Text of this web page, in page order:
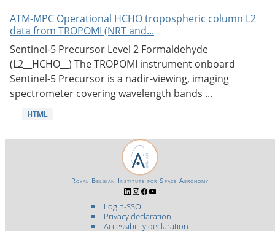
ATM-MPC Operational HCHO tropospheric column L2
data from TROPOMI (NRT and...
Sentinel-5 Precursor Level 2 Formaldehyde
(L2__HCHO__) The TROPOMI instrument onboard
Sentinel-5 Precursor is a nadir-viewing, imaging
spectrometer covering wavelength bands ...
HTML
Login-SSO
Privacy declaration
Accessibility declaration
Royal Belgian Institute for Space Aeronomy